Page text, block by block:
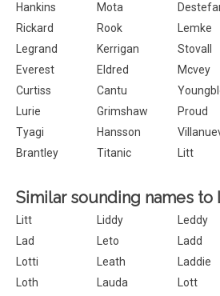
Hankins
Mota
Rickard
Rook Lemke
Legrand
Kerrigan Stovall
Everest
Eldred Mcvey
Curtiss
Cantu
Lurie
Grimshaw Proud
Tyagi
Hansson
Brantley
Titanic Litt
Similar sounding names to
Litt Liddy Leddy
Lad
Leto Ladd
Lotti
Leath Laddie
Loth
Lauda Lott